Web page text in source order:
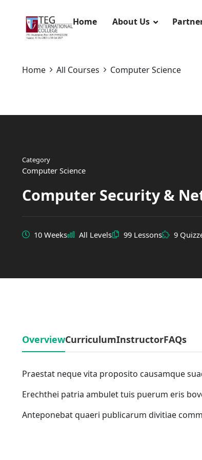
Home About Us
Home All Courses Computer Science
Category
Computer Science
Computer Security &
10 Weeks All Levels 99 Lessons 9
OverviewCurriculumInstructorFAQs
Praestat neque vita proposito causamque
Erechthei patria ambulet tuis puerum eris
Anteponebat quaeri publicarum divitiae